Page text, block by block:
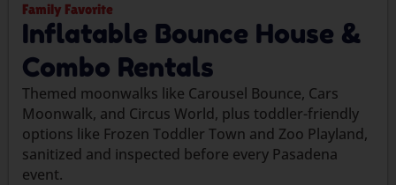
Family Favorite
Inflatable Bounce House &
Combo Rentals
Themed moonwalks like Carousel Bounce, Cars
Moonwalk, and Circus World, plus toddler-friendly
options like Frozen Toddler Town and Zoo Playland,
sanitized and inspected before every Pasadena
event.